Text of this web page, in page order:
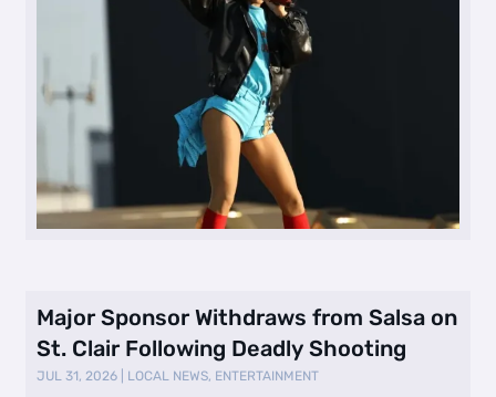
Major Sponsor Withdraws from Salsa on
St. Clair Following Deadly Shooting
JUL 31, 2026 LOCAL NEWS, ENTERTAINMENT